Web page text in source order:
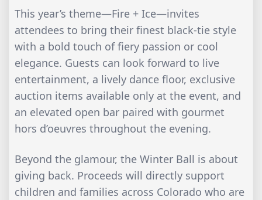
This year’s theme—Fire + Ice—invites
attendees to bring their finest black-tie style
with a bold touch of fiery passion or cool
elegance. Guests can look forward to live
entertainment, a lively dance floor, exclusive
auction items available only at the event, and
an elevated open bar paired with gourmet
hors d’oeuvres throughout the evening.
Beyond the glamour, the Winter Ball is about
giving back. Proceeds will directly support
children and families across Colorado who are